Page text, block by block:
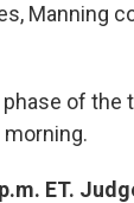
Manning
of the
ET.